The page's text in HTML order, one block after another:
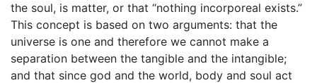
the soul, is matter, or that “nothing incorporeal exists.”
This concept is based on two arguments: that the
universe is one and therefore we cannot make a
separation between the tangible and the intangible;
and that since god and the world, body and soul act